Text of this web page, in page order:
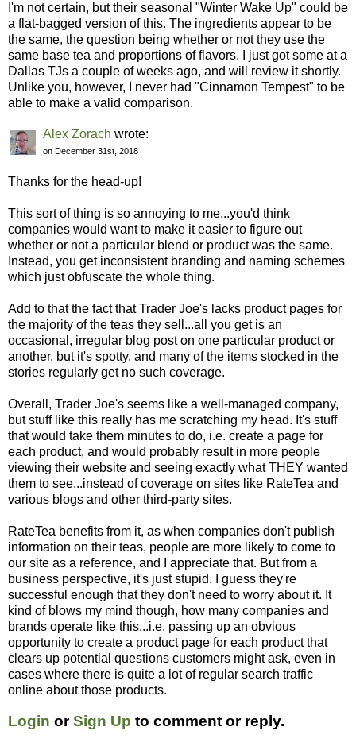
I'm not certain, but their seasonal "Winter Wake Up" could be
a flat-bagged version of this. The ingredients appear to be
the same, the question being whether or not they use the
same base tea and proportions of flavors. I just got some at a
Dallas TJs a couple of weeks ago, and will review it shortly.
Unlike you, however, I never had "Cinnamon Tempest" to be
able to make a valid comparison.
Alex Zorach wrote:
on December 31st, 2018
Thanks for the head-up!
This sort of thing is so annoying to me...you'd think
companies would want to make it easier to figure out
whether or not a particular blend or product was the same.
Instead, you get inconsistent branding and naming schemes
which just obfuscate the whole thing.
Add to that the fact that Trader Joe's lacks product pages for
the majority of the teas they sell...all you get is an
occasional, irregular blog post on one particular product or
another, but it's spotty, and many of the items stocked in the
stories regularly get no such coverage.
Overall, Trader Joe's seems like a well-managed company,
but stuff like this really has me scratching my head. It's stuff
that would take them minutes to do, i.e. create a page for
each product, and would probably result in more people
viewing their website and seeing exactly what THEY wanted
them to see...instead of coverage on sites like RateTea and
various blogs and other third-party sites.
RateTea benefits from it, as when companies don't publish
information on their teas, people are more likely to come to
our site as a reference, and I appreciate that. But from a
business perspective, it's just stupid. I guess they're
successful enough that they don't need to worry about it. It
kind of blows my mind though, how many companies and
brands operate like this...i.e. passing up an obvious
opportunity to create a product page for each product that
clears up potential questions customers might ask, even in
cases where there is quite a lot of regular search traffic
online about those products.
Login orSign Up to comment or reply.